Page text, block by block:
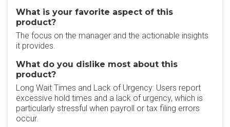
What is your favorite aspect of this
product?
The focus on the manager and the actionable insights
it provides.
What do you dislike most about this
product?
Long Wait Times and Lack of Urgency: Users report
excessive hold times and a lack of urgency, which is
particularly stressful when payroll or tax filing errors
occur.